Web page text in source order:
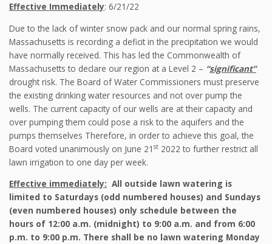
Effective Immediately: 6/21/22
Due to the lack of winter snow pack and our normal spring rains,
Massachusetts is recording a deficit in the precipitation we would
have normally received. This has led the Commonwealth of
Massachusetts to declare our region at a Level 2 – “significant”
drought risk. The Board of Water Commissioners must preserve
the existing drinking water resources and not over pump the
wells. The current capacity of our wells are at their capacity and
over pumping them could pose a risk to the aquifers and the
pumps themselves Therefore, in order to achieve this goal, the
Board voted unanimously on June 21 st 2022 to further restrict all
lawn irrigation to one day per week.
Effective immediately: All outside lawn watering is
limited to Saturdays (odd numbered houses) and Sundays
(even numbered houses) only schedule between the
hours of 12:00 a.m. (midnight) to 9:00 a.m. and from 6:00
p.m. to 9:00 p.m. There shall be no lawn watering Monday